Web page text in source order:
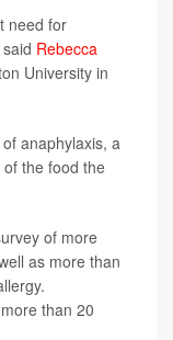
need for
Rebecca
University in
anaphylaxis, a
the food the
of more
as more than
than 20